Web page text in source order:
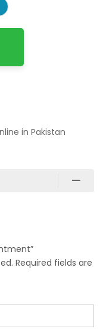
in Pakistan
Required fields are